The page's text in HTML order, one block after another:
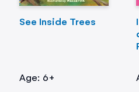
See Inside Trees
Age: 6+